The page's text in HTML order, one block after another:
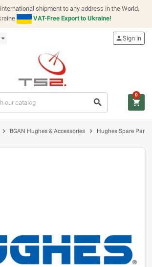
shipment to any address in the World,
VAT-Free Export to Ukraine!
search
personSign in
shopping_cart
0
chevron_right BGAN Hughes & Accessories chevron_right Hughes Spare